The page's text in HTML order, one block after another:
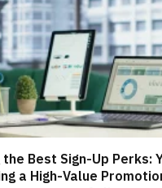
the Best Sign-Up Perks:
a High-Value